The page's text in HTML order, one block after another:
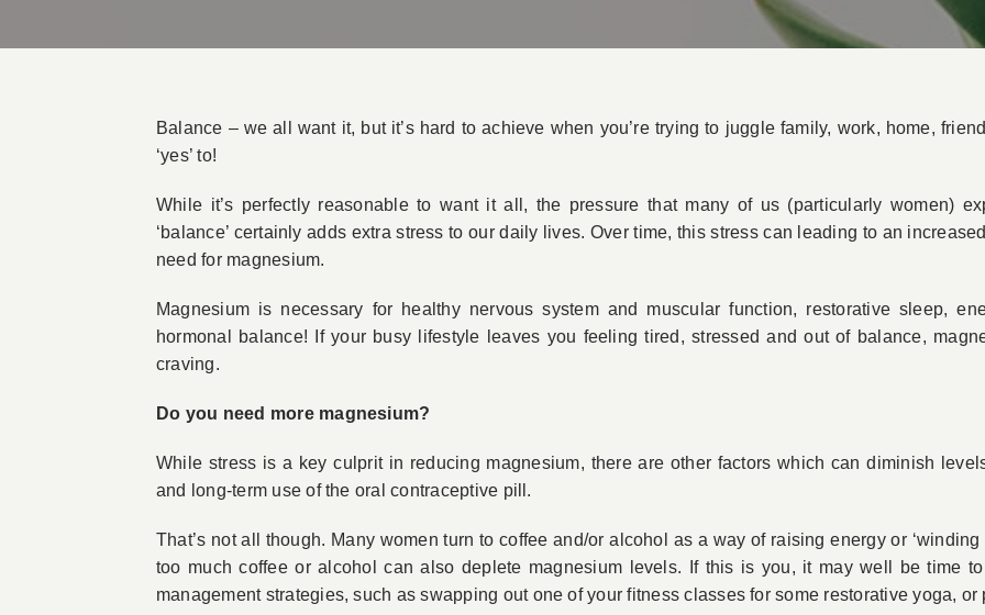
Balance – we all want it, but it’s hard to achieve when you’re trying to juggle family, work, home,
‘yes’ to!
While it’s perfectly reasonable to want it all, the pressure that many of us (particularly women)
‘balance’ certainly adds extra stress to our daily lives. Over time, this stress can leading to an
need for magnesium.
Magnesium is necessary for healthy nervous system and muscular function, restorative sleep,
hormonal balance! If your busy lifestyle leaves you feeling tired, stressed and out of balance,
craving.
Do you need more magnesium?
While stress is a key culprit in reducing magnesium, there are other factors which can diminish
and long-term use of the oral contraceptive pill.
That’s not all though. Many women turn to coffee and/or alcohol as a way of raising energy or
too much coffee or alcohol can also deplete magnesium levels. If this is you, it may well be time
management strategies, such as swapping out one of your fitness classes for some restorative yoga,